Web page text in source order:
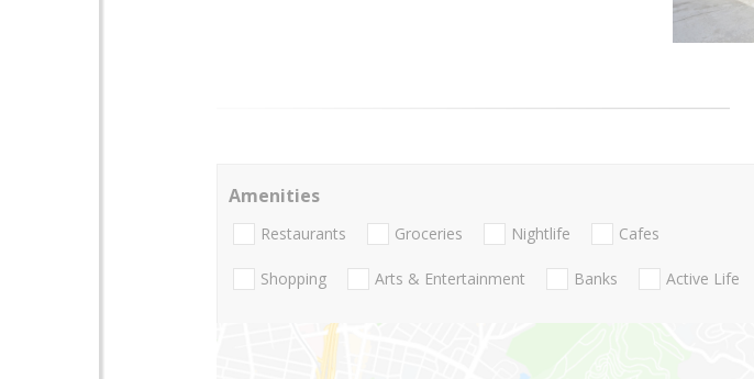
Amenities
Restaurants Groceries Nightlife Cafes
Shopping Arts & Entertainment Banks Active Life